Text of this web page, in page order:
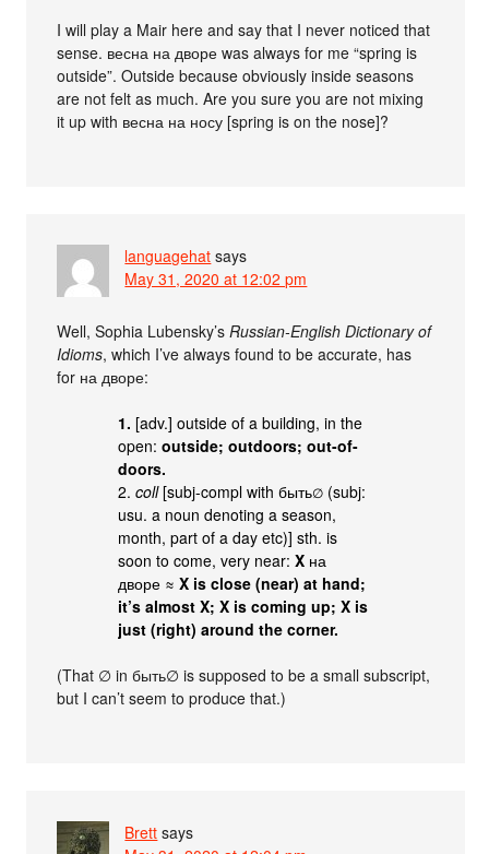
I will play a Mair here and say that I never noticed that
sense. весна на дворе was always for me “spring is
outside”. Outside because obviously inside seasons
are not felt as much. Are you sure you are not mixing
it up with весна на носу [spring is on the nose]?
languagehat says
May 31, 2020 at 12:02 pm
Well, Sophia Lubensky’sRussian-English Dictionary of
Idioms, which I’ve always found to be accurate, has
for на дворе:
1. [adv.] outside of a building, in the
open:outside; outdoors; out-of-
doors.
2.coll[subj-compl with быть∅ (subj:
usu. a noun denoting a season,
month, part of a day etc)] sth. is
soon to come, very near:X на
дворе ≈X is close (near) at hand;
it’s almost X; X is coming up; X is
just (right) around the corner.
(That ∅ in быть∅ is supposed to be a small subscript,
but I can’t seem to produce that.)
Brett says